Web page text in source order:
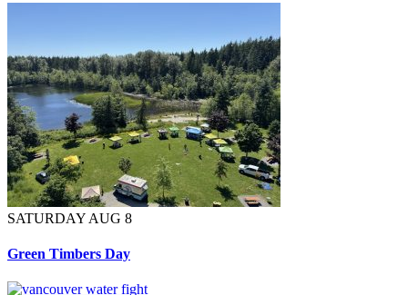
SATURDAY AUG 8
Green Timbers Day